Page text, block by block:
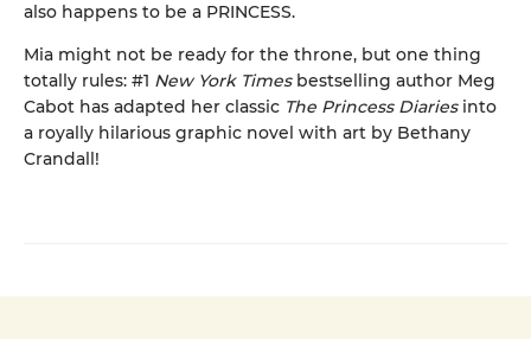
also happens to be a PRINCESS.
Mia might not be ready for the throne, but one thing
totally rules: #1 New York Timesbestselling author Meg
Cabot has adapted her classic The Princess Diariesinto
a royally hilarious graphic novel with art by Bethany
Crandall!